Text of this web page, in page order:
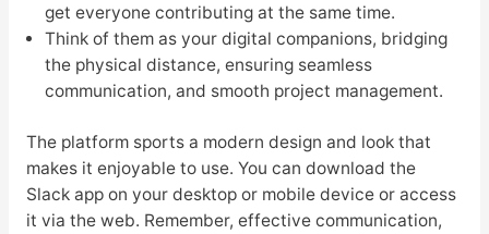
get everyone contributing at the same time.
Think of them as your digital companions, bridging
the physical distance, ensuring seamless
communication, and smooth project management.
The platform sports a modern design and look that
makes it enjoyable to use. You can download the
Slack app on your desktop or mobile device or access
it via the web. Remember, effective communication,